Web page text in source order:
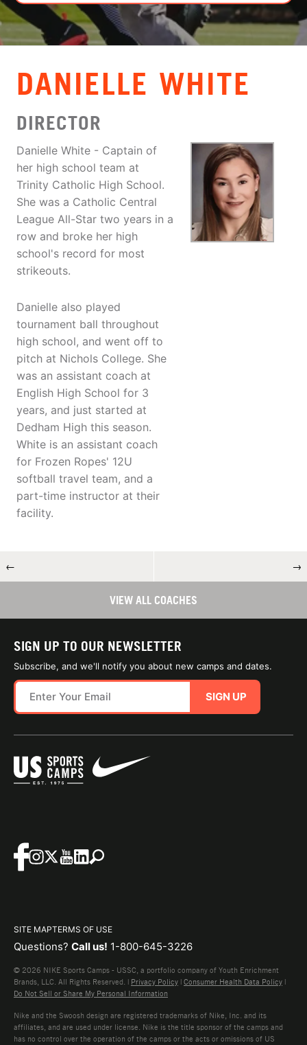
VIEW CART
DANIELLE WHITE
DIRECTOR
Danielle White - Captain of
her high school team at
Trinity Catholic High School.
She was a Catholic Central
League All-Star two years in a
row and broke her high
school's record for most
strikeouts.
Danielle also played
tournament ball throughout
high school, and went off to
pitch at Nichols College. She
was an assistant coach at
English High School for 3
years, and just started at
Dedham High this season.
White is an assistant coach
for Frozen Ropes' 12U
softball travel team, and a
part-time instructor at their
facility.
← →
VIEW ALL COACHES
SIGN UP TO OUR NEWSLETTER
Subscribe, and we'll notify you about new camps and dates.
SIGN UP
SITE MAPTERMS OF USE
Questions? Call us! 1-800-645-3226
© 2026 NIKE Sports Camps - USSC, a portfolio company of Youth Enrichment
Brands, LLC. All Rights Reserved. | Privacy Policy | Consumer Health Data Policy |
Do Not Sell or Share My Personal Information
Nike and the Swoosh design are registered trademarks of Nike, Inc. and its
affiliates, and are used under license. Nike is the title sponsor of the camps and
has no control over the operation of the camps or the acts or omissions of US